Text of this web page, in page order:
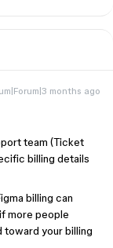
months ago
team (Ticket
billing details
billing can
more people
toward your billing